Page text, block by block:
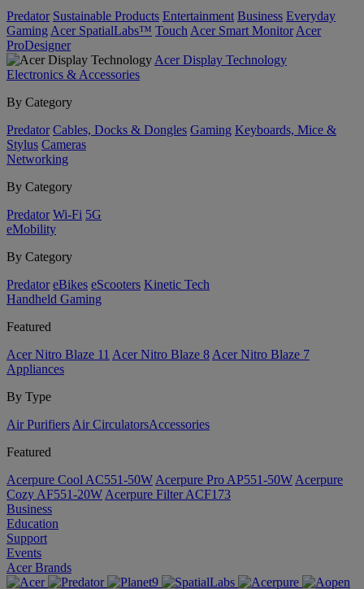
Predator Sustainable Products Entertainment Business Everyday
Gaming Acer SpatialLabs™ Touch Acer Smart Monitor Acer
ProDesigner
Acer Display Technology
Electronics & Accessories
By Category
Predator Cables, Docks & Dongles Gaming Keyboards, Mice &
Stylus Cameras
Networking
By Category
Predator Wi-Fi 5G
eMobility
By Category
Predator eBikes eScooters Kinetic Tech
Handheld Gaming
Featured
Acer Nitro Blaze 11 Acer Nitro Blaze 8 Acer Nitro Blaze 7
Appliances
By Type
Air Purifiers Air Circulators​Accessories
Featured
Acerpure Cool AC551-50W Acerpure Pro AP551-50W Acerpure
Cozy AF551-20W Acerpure Filter ACF173
Business
Education
Support
Events
Acer Brands